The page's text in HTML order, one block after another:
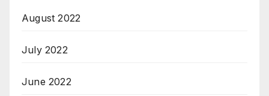
August 2022
July 2022
June 2022